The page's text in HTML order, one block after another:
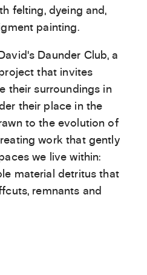
felting, dyeing and,
painting.
Daunder Club, a
that invites
their surroundings in
their place in the
to the evolution of
work that gently
we live within:
material detritus that
remnants and